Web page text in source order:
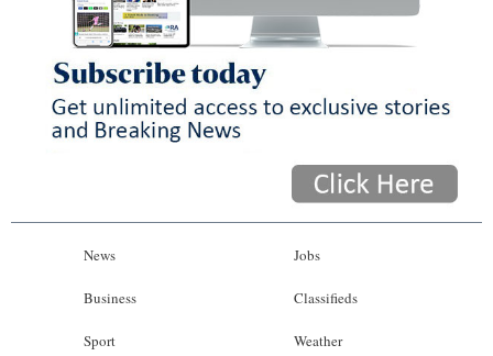
News
Business
Sport
Jobs
Classifieds
Weather